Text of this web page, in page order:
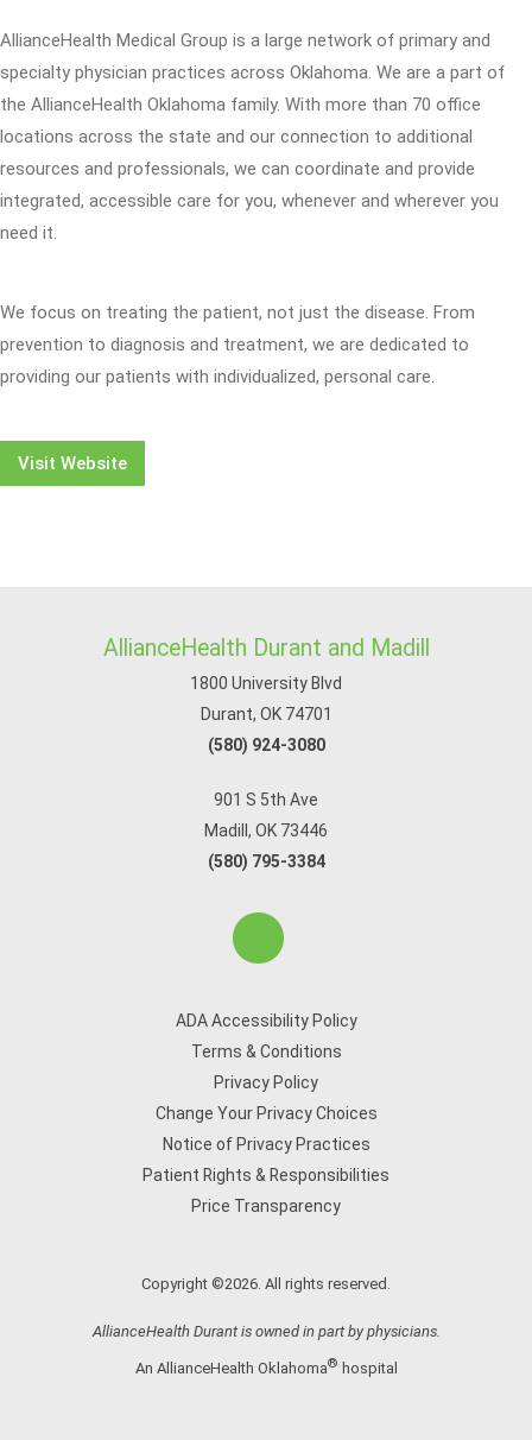
AllianceHealth Medical Group is a large network of primary and
specialty physician practices across Oklahoma. We are a part of
the AllianceHealth Oklahoma family. With more than 70 office
locations across the state and our connection to additional
resources and professionals, we can coordinate and provide
integrated, accessible care for you, whenever and wherever you
need it.
We focus on treating the patient, not just the disease. From
prevention to diagnosis and treatment, we are dedicated to
providing our patients with individualized, personal care.
Visit Website
AllianceHealth Durant and Madill
1800 University Blvd
Durant, OK 74701
(580) 924-3080
901 S 5th Ave
Madill, OK 73446
(580) 795-3384
ADA Accessibility Policy
Terms & Conditions
Privacy Policy
Change Your Privacy Choices
Notice of Privacy Practices
Patient Rights & Responsibilities
Price Transparency
Copyright ©2026. All rights reserved.
AllianceHealth Durant is owned in part by physicians.
An AllianceHealth Oklahoma® hospital